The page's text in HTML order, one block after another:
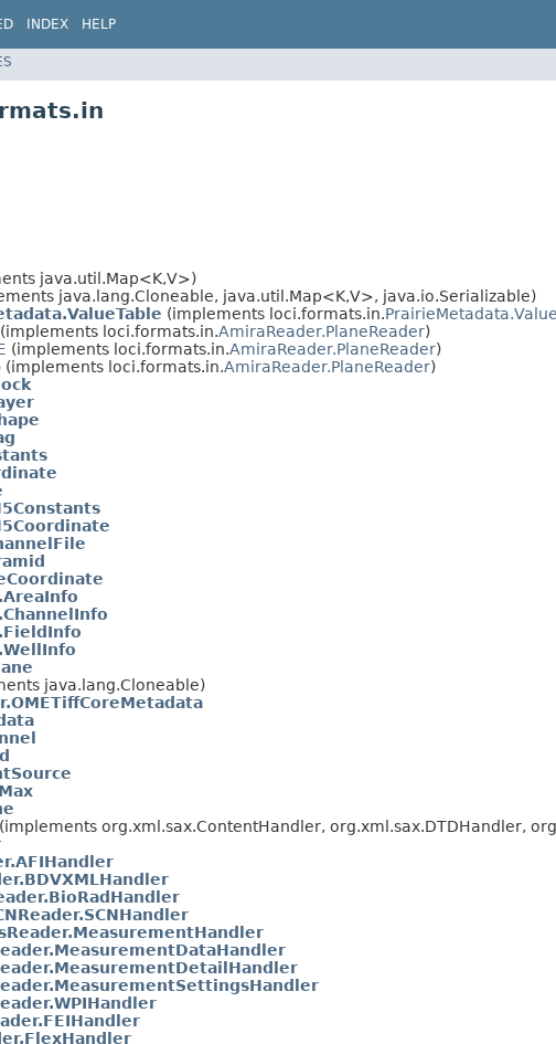
INDEX HELP
java.util.Map<K,V>)
java.lang.Cloneable, java.util.Map<K,V>, java.io.Serializable)
(implements loci.formats.in.PrairieMetadata.Value
(implements loci.formats.in.AmiraReader.PlaneReader)
(implements loci.formats.in.AmiraReader.PlaneReader)
(implements loci.formats.in.AmiraReader.PlaneReader)
java.lang.Cloneable)
org.xml.sax.ContentHandler, org.xml.sax.DTDHandler,